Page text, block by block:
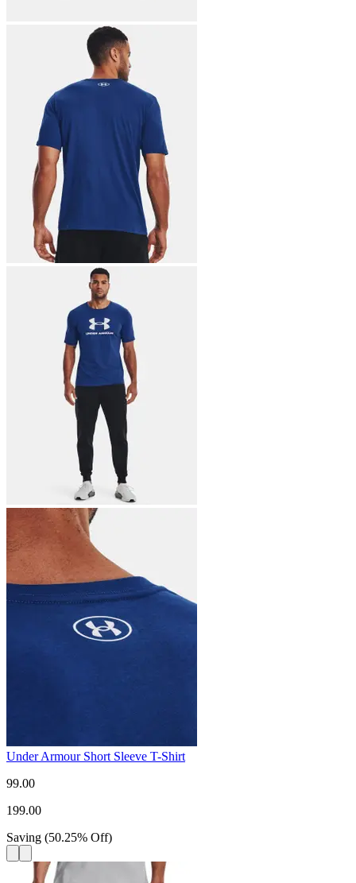
Under Armour Short Sleeve T-Shirt
99.00
199.00
Saving (50.25% Off)